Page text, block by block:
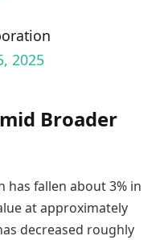
2025
Broader
has fallen about 3% in
at approximately
decreased roughly